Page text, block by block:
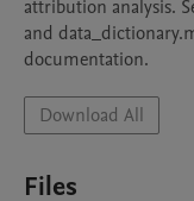
attribution analysis.
and
documentation.
Download All
Files